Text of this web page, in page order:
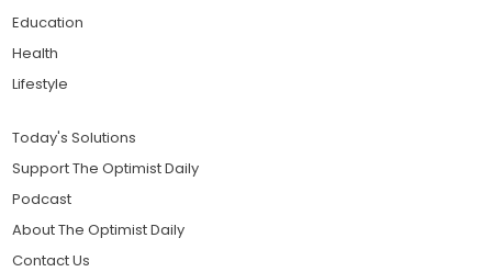
Education
Health
Lifestyle
Today's Solutions
Support The Optimist Daily
Podcast
About The Optimist Daily
Contact Us